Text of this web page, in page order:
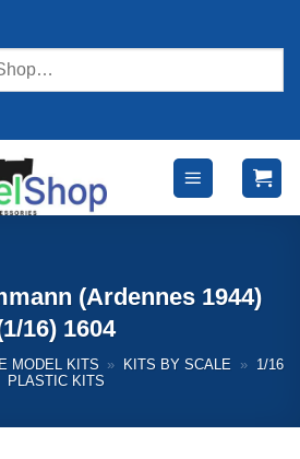
(Ardennes 1944)
16) 1604
MODEL KITS » KITS BY SCALE »
1/16
PLASTIC KITS